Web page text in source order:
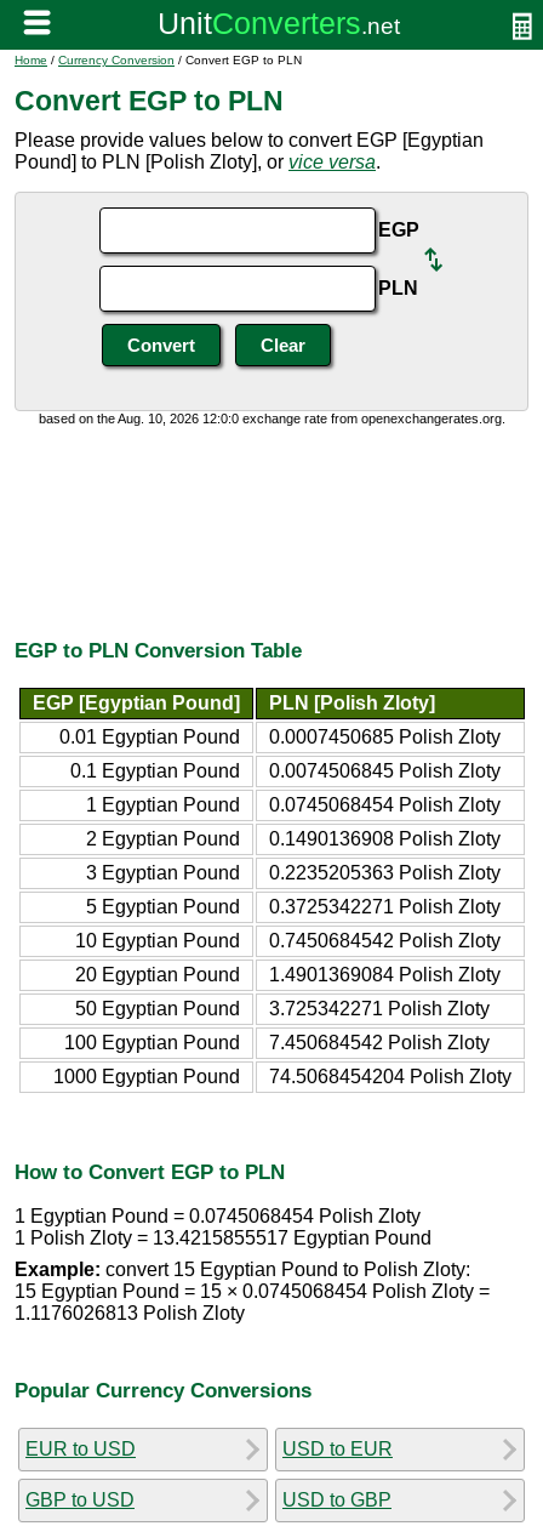
Home / Currency Conversion / Convert EGP to PLN
Convert EGP to PLN
Please provide values below to convert EGP [Egyptian
Pound] to PLN [Polish Zloty], or vice versa.
EGP
PLN
based on the Aug. 10, 2026 12:0:0 exchange rate from openexchangerates.org.
EGP to PLN Conversion Table
EGP [Egyptian Pound]
PLN [Polish Zloty]
0.01 Egyptian Pound
0.0007450685 Polish Zloty
0.1 Egyptian Pound
0.0074506845 Polish Zloty
1 Egyptian Pound
0.0745068454 Polish Zloty
2 Egyptian Pound
0.1490136908 Polish Zloty
3 Egyptian Pound
0.2235205363 Polish Zloty
5 Egyptian Pound
0.3725342271 Polish Zloty
10 Egyptian Pound
0.7450684542 Polish Zloty
20 Egyptian Pound
1.4901369084 Polish Zloty
50 Egyptian Pound
3.725342271 Polish Zloty
100 Egyptian Pound
7.450684542 Polish Zloty
1000 Egyptian Pound
74.5068454204 Polish Zloty
How to Convert EGP to PLN
1 Egyptian Pound = 0.0745068454 Polish Zloty
1 Polish Zloty = 13.4215855517 Egyptian Pound
Example: convert 15 Egyptian Pound to Polish Zloty:
15 Egyptian Pound = 15 × 0.0745068454 Polish Zloty =
1.1176026813 Polish Zloty
Popular Currency Conversions
EUR to USD
GBP to USD
USD to EUR
USD to GBP